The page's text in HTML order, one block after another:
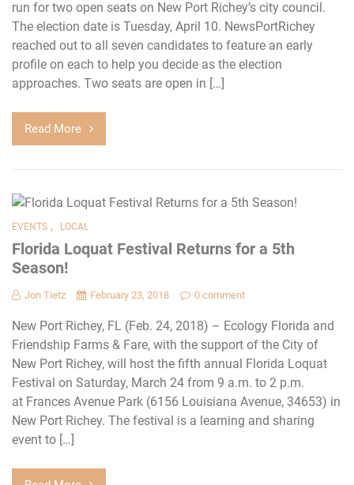
run for two open seats on New Port Richey’s city council.
The election date is Tuesday, April 10. NewsPortRichey
reached out to all seven candidates to feature an early
profile on each to help you decide as the election
approaches. Two seats are open in […]
Read More
EVENTS , LOCAL
Florida Loquat Festival Returns for a 5th
Season!
Jon Tietz February 23, 2018 0 comment
New Port Richey, FL (Feb. 24, 2018) – Ecology Florida and
Friendship Farms & Fare, with the support of the City of
New Port Richey, will host the fifth annual Florida Loquat
Festival on Saturday, March 24 from 9 a.m. to 2 p.m.
at Frances Avenue Park (6156 Louisiana Avenue, 34653) in
New Port Richey. The festival is a learning and sharing
event to […]